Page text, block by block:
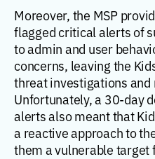
Moreover, the MSP
flagged critical alerts of
to admin and user
concerns, leaving the
threat investigations and
Unfortunately, a 30-day
alerts also meant that
a reactive approach to
them a vulnerable target